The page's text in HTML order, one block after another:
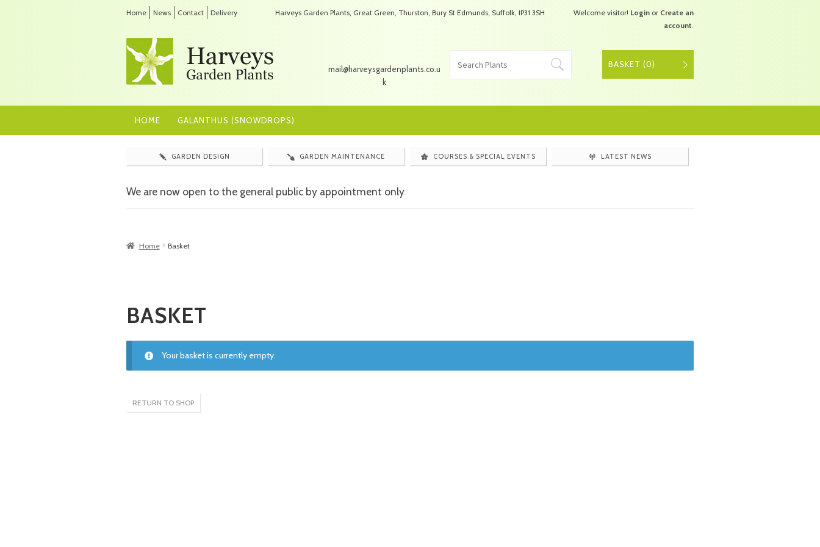
Home News Contact Delivery Harveys Garden Plants, Great Green, Thurston, Bury St Edmunds, Suffolk, IP31 3SH Welcome visitor! Login or Create an
account.
mail@harveysgardenplants.co.u
k
BASKET (0)
HOME GALANTHUS (SNOWDROPS)
GARDEN DESIGN GARDEN MAINTENANCE COURSES & SPECIAL EVENTS LATEST NEWS
We are now open to the general public by appointment only
Home Basket
BASKET
Your basket is currently empty.
RETURN TO SHOP